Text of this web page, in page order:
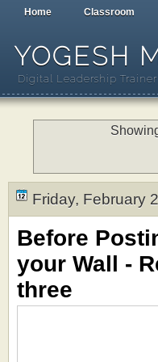
Home Classroom
YOGESH
Digital Leadership
Friday, February
Before
your Wall -
three